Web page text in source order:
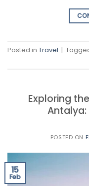
Posted in Travel |
Exploring
Antalya:
POSTED ON
15
Feb